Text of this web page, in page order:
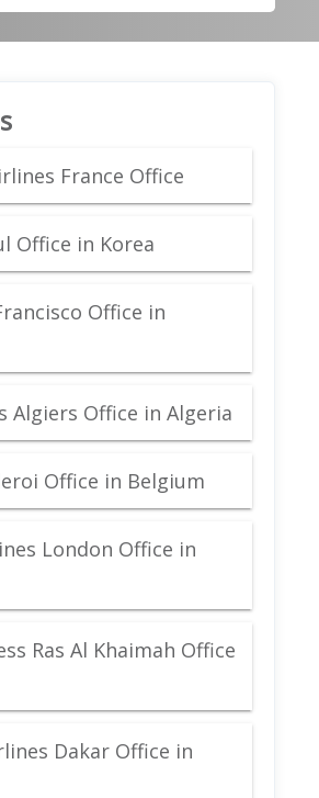
France Office
Office in Korea
Office in
Algiers Office in Algeria
Office in Belgium
London Office in
Ras Al Khaimah Office
Dakar Office in